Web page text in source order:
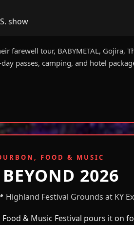
show
farewell tour, BABYMETAL, Gojira,
passes, camping, and hotel
FOOD & MUSIC
2026
Highland Festival Grounds at KY
& Music Festival pours it on